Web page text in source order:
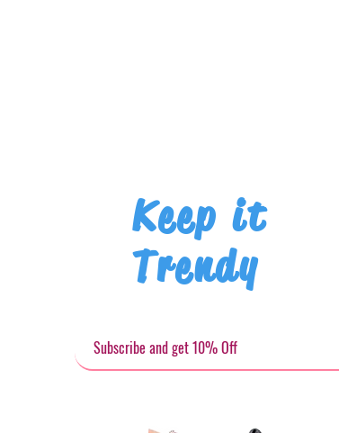
Keep it
Trendy